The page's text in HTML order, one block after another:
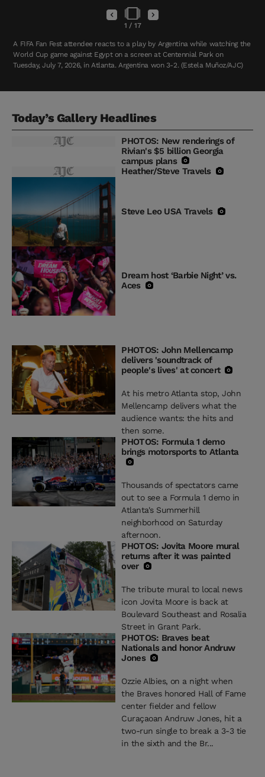
1 / 17
A FIFA Fan Fest attendee reacts to a play by Argentina while watching the
World Cup game against Egypt on a screen at Centennial Park on
Tuesday, July 7, 2026, in Atlanta. Argentina won 3-2. (Estela Muñoz/AJC)
Today’s Gallery Headlines
PHOTOS: New renderings of
Rivian's $5 billion Georgia
campus plans
Heather/Steve Travels
Steve Leo USA Travels
Dream host ‘Barbie Night’ vs.
Aces
PHOTOS: John Mellencamp
delivers 'soundtrack of
people's lives' at concert
At his metro Atlanta stop, John
Mellencamp delivers what the
audience wants: the hits and
then some.
PHOTOS: Formula 1 demo
brings motorsports to Atlanta
Thousands of spectators came
out to see a Formula 1 demo in
Atlanta's Summerhill
neighborhood on Saturday
afternoon.
PHOTOS: Jovita Moore mural
returns after it was painted
over
The tribute mural to local news
icon Jovita Moore is back at
Boulevard Southeast and Rosalia
Street in Grant Park.
PHOTOS: Braves beat
Nationals and honor Andruw
Jones
Ozzie Albies, on a night when
the Braves honored Hall of Fame
center fielder and fellow
Curaçaoan Andruw Jones, hit a
two-run single to break a 3-3 tie
in the sixth and the Br...